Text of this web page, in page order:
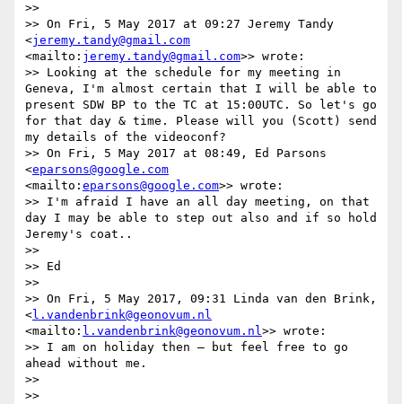
>>
>> On Fri, 5 May 2017 at 09:27 Jeremy Tandy
<jeremy.tandy@gmail.com
<mailto: jeremy.tandy@gmail.com>> wrote:
>> Looking at the schedule for my meeting in
Geneva, I'm almost certain that I will be able to
present SDW BP to the TC at 15:00UTC. So let's go
for that day & time. Please will you (Scott) send
my details of the videoconf?
>> On Fri, 5 May 2017 at 08:49, Ed Parsons
<eparsons@google.com
<mailto: eparsons@google.com>> wrote:
>> I'm afraid I have an all day meeting, on that
day I may be able to step out also and if so hold
Jeremy's coat..
>>
>> Ed
>>
>> On Fri, 5 May 2017, 09:31 Linda van den Brink,
<l.vandenbrink@geonovum.nl
<mailto: l.vandenbrink@geonovum.nl>> wrote:
>> I am on holiday then – but feel free to go
ahead without me.
>>
>>